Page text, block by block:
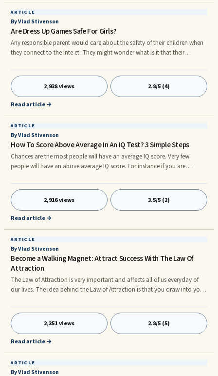
ARTICLE
By Vlad Stivenson
Are Dress Up Games Safe For Girls?
Any responsible parent would care about the safety of their children when
they connect to the inte et. They might wonder what is it that their
games, and most importantly, if this is a safe activity for them. Safety ...
2,938 views 2.8/5 (4)
Read article →
ARTICLE
By Vlad Stivenson
How To Score Above Average In An IQ Test? 3 Simple Steps
Chances are the most people will have an average IQ score. Very few
people will have an above average IQ score. For instance if you are
remains that, no matter where you start at you can definitely improve.
Below are ...
2,916 views 3.5/5 (2)
Read article →
ARTICLE
By Vlad Stivenson
Become a Walking Magnet: Attract Success With The Law Of
Attraction
The Law of Attraction is very important and affects all of us everyday of
our lives. The idea behind the Law of Attraction is that you draw into your
that be something you want in your life or something negative you don't
...
2,351 views 2.8/5 (5)
Read article →
ARTICLE
By Vlad Stivenson